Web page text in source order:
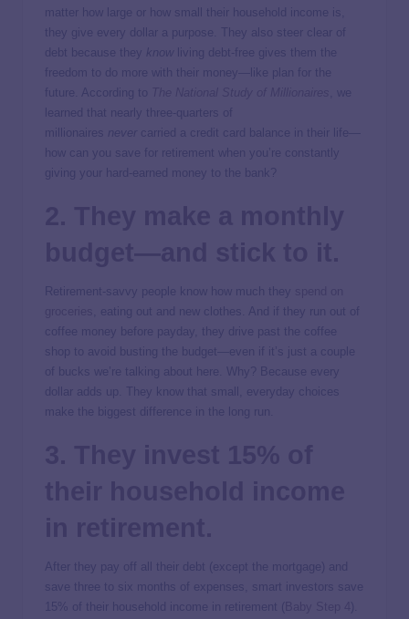
matter how large or how small their household income is,
they give every dollar a purpose. They also steer clear of
debt because they know
living debt-free gives them the
freedom to do more with their money—like plan for the
future. According to
, we
learned that nearly three-quarters of
millionaires never carried a credit card balance in their life—
how can you save for retirement when you’re constantly
giving your hard-earned money to the bank?
Retirement-savvy people know how much they
, eating out and new clothes. And if they run out of
coffee money before payday, they drive past the coffee
shop to avoid busting the budget—even if it’s just a couple
of bucks we’re talking about here. Why? Because every
dollar adds up. They know that small, everyday choices
make the biggest difference in the long run.
After they pay off all their debt (except the mortgage) and
save three to six months of expenses, smart investors save
15% of their household income in retirement (
).